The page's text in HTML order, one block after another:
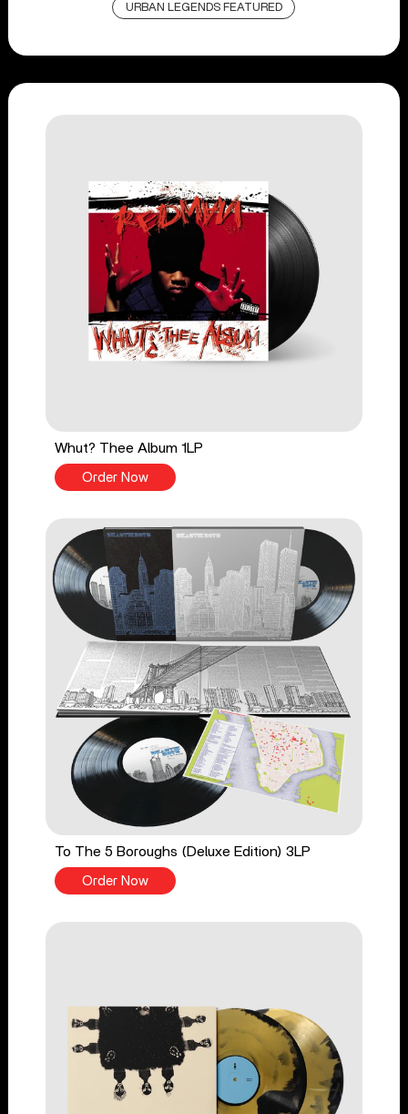
URBAN LEGENDS FEATURED
Whut? Thee Album 1LP
Order Now
To The 5 Boroughs (Deluxe Edition) 3LP
Order Now